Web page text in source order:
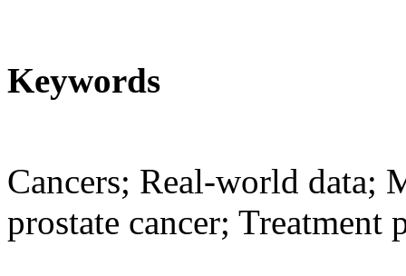
Keywords
Cancers; Real-world data;
prostate cancer; Treatment